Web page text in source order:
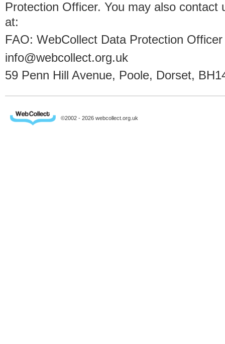
Protection Officer. You may also contact
at:
FAO: WebCollect Data Protection Officer
info@webcollect.org.uk
59 Penn Hill Avenue, Poole, Dorset,
©2002 - 2026 webcollect.org.uk